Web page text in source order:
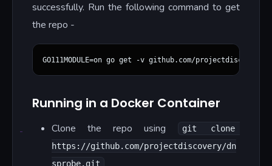
successfully. Run the following command to get
the repo -
Running in a Docker Container
Clone the repo using
git clone
https://github.com/projectdiscovery/dn
sprobe.git